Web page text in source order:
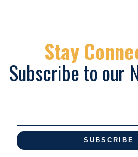
Stay
Subscribe to our